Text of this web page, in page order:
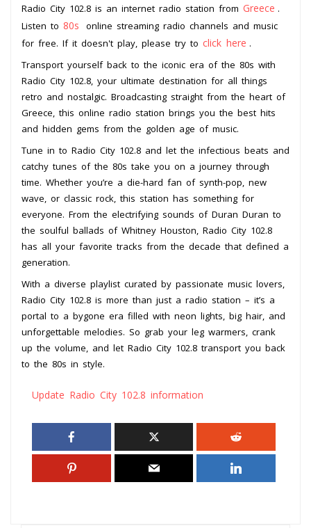
Radio City 102.8 is an internet radio station from Greece .
Listen to 80s
online streaming radio channels and music
for free. If it doesn't play, please try to click here .
Transport yourself back to the iconic era of the 80s with
Radio City 102.8, your ultimate destination for all things
retro and nostalgic. Broadcasting straight from the heart of
Greece, this online radio station brings you the best hits
and hidden gems from the golden age of music.
Tune in to Radio City 102.8 and let the infectious beats and
catchy tunes of the 80s take you on a journey through
time. Whether you’re a die-hard fan of synth-pop, new
wave, or classic rock, this station has something for
everyone. From the electrifying sounds of Duran Duran to
the soulful ballads of Whitney Houston, Radio City 102.8
has all your favorite tracks from the decade that defined a
generation.
With a diverse playlist curated by passionate music lovers,
Radio City 102.8 is more than just a radio station – it’s a
portal to a bygone era filled with neon lights, big hair, and
unforgettable melodies. So grab your leg warmers, crank
up the volume, and let Radio City 102.8 transport you back
to the 80s in style.
Update Radio City 102.8 information